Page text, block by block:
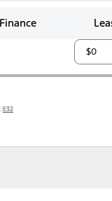
Finance
E32